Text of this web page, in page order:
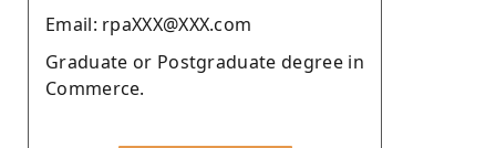
Email: rpaXXX@XXX.com
Graduate or Postgraduate degree in
Commerce.